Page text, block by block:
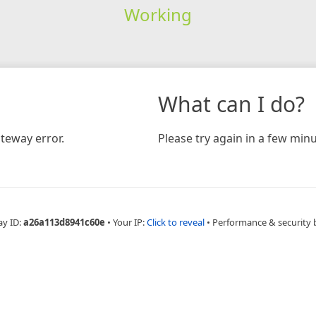
Working
error.
What can I do?
Please try again in a few
ID:a26a113d8941c60e • Your IP:Click to reveal • Performance & security